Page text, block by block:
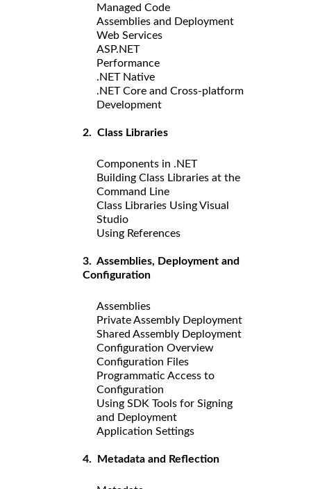
Managed Code
Assemblies and Deployment
Web Services
ASP.NET
Performance
.NET Native
.NET Core and Cross-platform
Development
2. Class Libraries
Components in .NET
Building Class Libraries at the
Command Line
Class Libraries Using Visual
Studio
Using References
3. Assemblies, Deployment and
Configuration
Assemblies
Private Assembly Deployment
Shared Assembly Deployment
Configuration Overview
Configuration Files
Programmatic Access to
Configuration
Using SDK Tools for Signing
and Deployment
Application Settings
4. Metadata and Reflection